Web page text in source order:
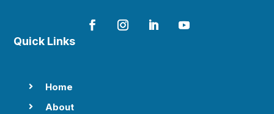
Quick Links
 Home
 About